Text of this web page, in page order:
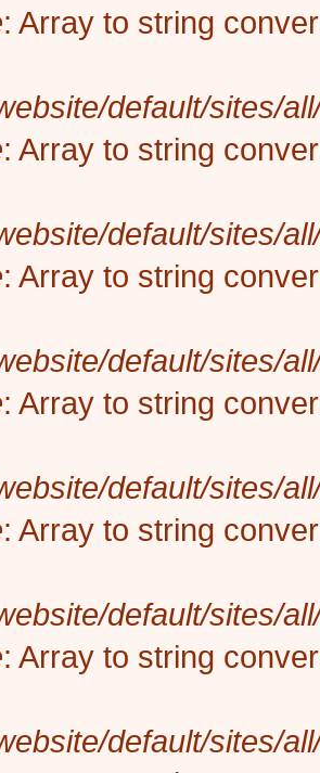
: Array to string
default/sites/
: Array to string
default/sites/
: Array to string
default/sites/
: Array to string
default/sites/
: Array to string
default/sites/
: Array to string
default/sites/